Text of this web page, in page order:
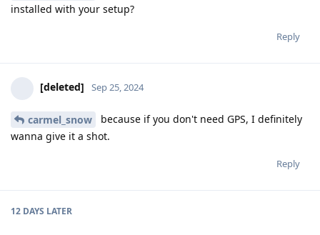
installed with your setup?
Reply
[deleted] Sep 25, 2024
carmel_snow
because if you don't need GPS, I definitely
wanna give it a shot.
Reply
12 DAYS LATER